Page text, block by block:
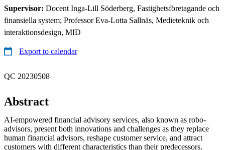
Supervisor: Docent Inga-Lill Söderberg, Fastighetsföretagande och
finansiella system; Professor Eva-Lotta Sallnäs, Medieteknik och
interaktionsdesign, MID
Export to calendar
QC 20230508
Abstract
AI-empowered financial advisory services, also known as robo-
advisors, present both innovations and challenges as they replace
human financial advisors, reshape customer service, and attract
customers with different characteristics than their predecessors.